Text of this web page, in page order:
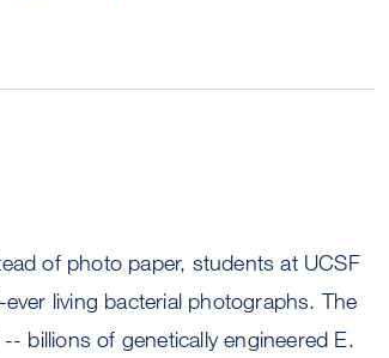
of photo paper, students at UCSF
living bacterial photographs. The
billions of genetically engineered E.